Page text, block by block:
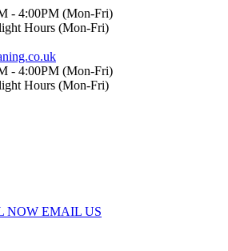
- 4:00PM (Mon-Fri)
Hours (Mon-Fri)
- 4:00PM (Mon-Fri)
Hours (Mon-Fri)
NOW EMAIL US